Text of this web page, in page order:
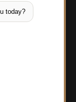
today?